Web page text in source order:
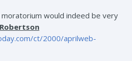
would indeed be very
ct/2000/aprilweb-